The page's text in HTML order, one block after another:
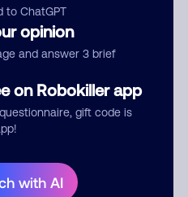
to ChatGPT
opinion
and answer 3 brief
on Robokiller app
gift code is
with AI
publicly.